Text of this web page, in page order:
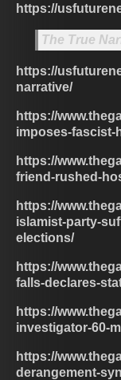
https://
The True
https://
narrative/
https://
imposes-fascist-
https://
friend-rushed-
https://
islamist-party-
elections/
https://
falls-declares-
https://
investigator-60-
https://
derangement-